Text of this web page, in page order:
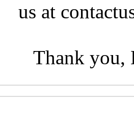
us at
Thank you,